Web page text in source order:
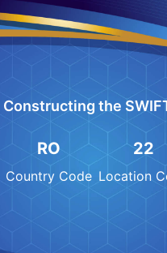
Constructing the
RO
Country Code
22
Location